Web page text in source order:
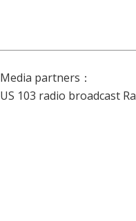
Media partners：
US 103 radio broadcast Ra